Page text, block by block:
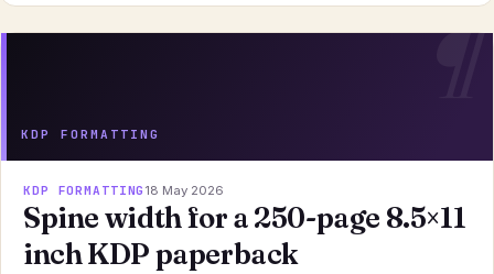
KDP FORMATTING
KDP FORMATTING 18 May 2026
Spine width for a 250-page 8.5×11
inch KDP paperback